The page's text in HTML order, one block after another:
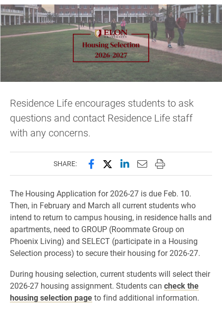
Residence Life encourages students to ask
questions and contact Residence Life staff
with any concerns.
SHARE: Share this page on Facebook
Share this page on X
Share this page on
Email this page to
Print this page
The Housing Application for 2026-27 is due Feb. 10.
Then, in February and March all current students who
intend to return to campus housing, in residence halls and
apartments, need to GROUP (Roommate Group on
Phoenix Living) and SELECT (participate in a Housing
Selection process) to secure their housing for 2026-27.
During housing selection, current students will select their
2026-27 housing assignment. Students can check the
housing selection pageto find additional information.